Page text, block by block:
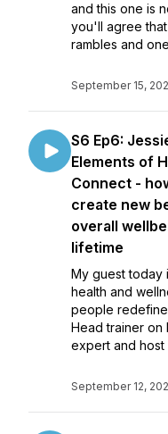
and this one is
you'll agree
rambles and
September 15,
S6 Ep6:
Elements of
Connect -
create new
overall
lifetime
My guest today
health and
people
Head trainer on
expert and host
September 12,